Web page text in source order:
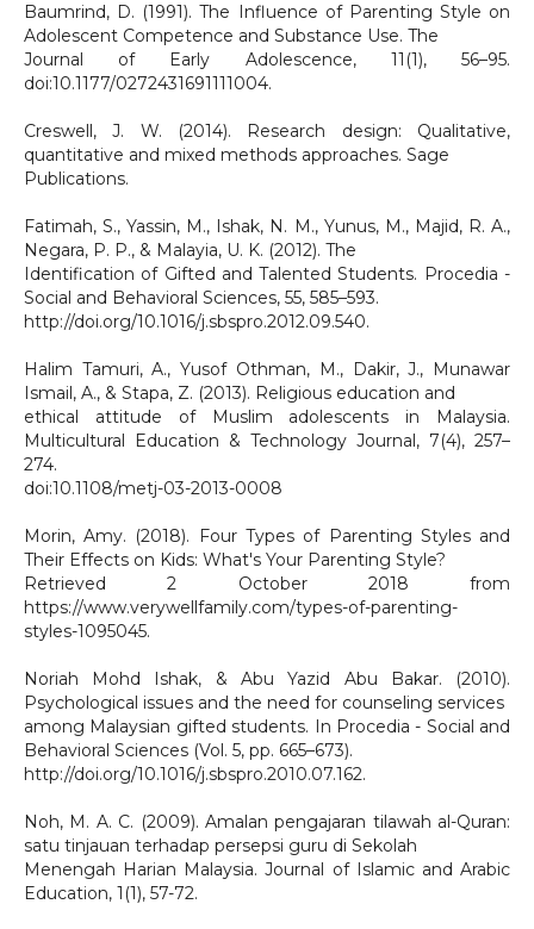
Baumrind, D. (1991). The Influence of Parenting Style on
Adolescent Competence and Substance Use. The
Journal of Early Adolescence, 11(1), 56–95.
doi:10.1177/0272431691111004.
Creswell, J. W. (2014). Research design: Qualitative,
quantitative and mixed methods approaches. Sage
Publications.
Fatimah, S., Yassin, M., Ishak, N. M., Yunus, M., Majid, R. A.,
Negara, P. P., & Malayia, U. K. (2012). The
Identification of Gifted and Talented Students. Procedia -
Social and Behavioral Sciences, 55, 585–593.
http://doi.org/10.1016/j.sbspro.2012.09.540.
Halim Tamuri, A., Yusof Othman, M., Dakir, J., Munawar
Ismail, A., & Stapa, Z. (2013). Religious education and
ethical attitude of Muslim adolescents in Malaysia.
Multicultural Education & Technology Journal, 7(4), 257–
274.
doi:10.1108/metj-03-2013-0008
Morin, Amy. (2018). Four Types of Parenting Styles and
Their Effects on Kids: What's Your Parenting Style?
Retrieved 2 October 2018 from
https://www.verywellfamily.com/types-of-parenting-
styles-1095045.
Noriah Mohd Ishak, & Abu Yazid Abu Bakar. (2010).
Psychological issues and the need for counseling services
among Malaysian gifted students. In Procedia - Social and
Behavioral Sciences (Vol. 5, pp. 665–673).
http://doi.org/10.1016/j.sbspro.2010.07.162.
Noh, M. A. C. (2009). Amalan pengajaran tilawah al-Quran:
satu tinjauan terhadap persepsi guru di Sekolah
Menengah Harian Malaysia. Journal of Islamic and Arabic
Education, 1(1), 57-72.